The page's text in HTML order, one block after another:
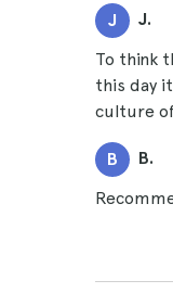
J J.
To think
this day
culture
B B.